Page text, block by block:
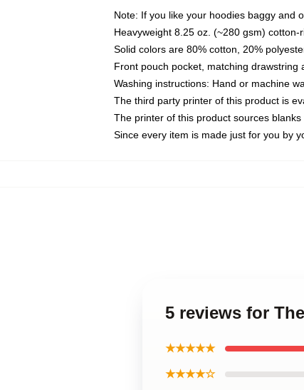
Note: If you like your hoodies baggy and
Heavyweight 8.25 oz. (~280 gsm) cotton-
Solid colors are 80% cotton, 20%
Front pouch pocket, matching drawstring
Washing instructions: Hand or machine
The third party printer of this product is
The printer of this product sources
Since every item is made just for you by
5 reviews for
★★★★★
★★★★☆